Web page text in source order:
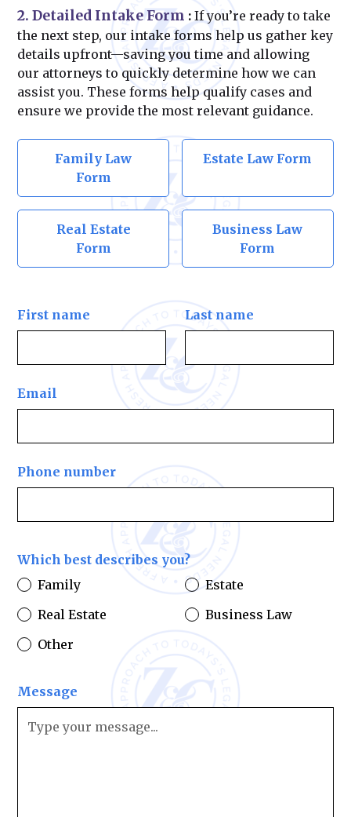
2. Detailed Intake Form : If you’re ready to take
the next step, our intake forms help us gather key
details upfront—saving you time and allowing
our attorneys to quickly determine how we can
assist you. These forms help qualify cases and
ensure we provide the most relevant guidance.
Family Law
Form
Estate Law Form
Real Estate
Form
Business Law
Form
First name Last name
Email
Phone number
Which best describes you?
Family
Estate
Real Estate
Business Law
Other
Message